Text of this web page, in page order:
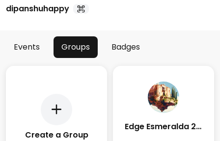
dipanshuhappy
Events Groups Badges
Create a Group
Edge Esmeralda 2025